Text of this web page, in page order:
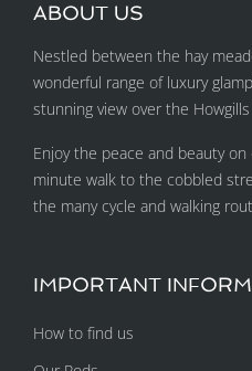
ABOUT US
Nestled between the hay
wonderful range of luxury
stunning view over the
Enjoy the peace and beauty
minute walk to the cobbled
the many cycle and walking
IMPORTANT
How to find us